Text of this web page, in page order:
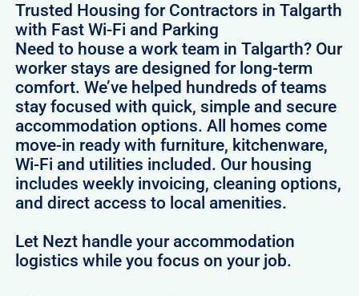
Trusted Housing for Contractors in Talgarth
with Fast Wi-Fi and Parking
Need to house a work team in Talgarth? Our
worker stays are designed for long-term
comfort. We’ve helped hundreds of teams
stay focused with quick, simple and secure
accommodation options. All homes come
move-in ready with furniture, kitchenware,
Wi-Fi and utilities included. Our housing
includes weekly invoicing, cleaning options,
and direct access to local amenities.
Let Nezt handle your accommodation
logistics while you focus on your job.